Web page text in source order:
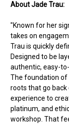
About Jade Trau:
"Known for her
takes on
Trau is quickly
Designed to be
authentic, easy-
The foundation of
roots that go back
experience to
platinum, and
workshop. That